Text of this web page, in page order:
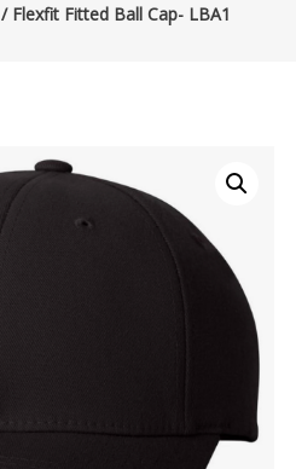
/ Flexfit Fitted Ball Cap- LBA1